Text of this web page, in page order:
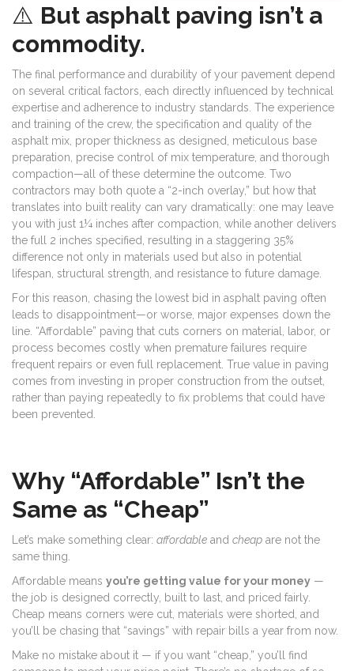
⚠️ But asphalt paving isn’t a
commodity.
The final performance and durability of your pavement depend
on several critical factors, each directly influenced by technical
expertise and adherence to industry standards. The experience
and training of the crew, the specification and quality of the
asphalt mix, proper thickness as designed, meticulous base
preparation, precise control of mix temperature, and thorough
compaction—all of these determine the outcome. Two
contractors may both quote a “2-inch overlay,” but how that
translates into built reality can vary dramatically: one may leave
you with just 1¼ inches after compaction, while another delivers
the full 2 inches specified, resulting in a staggering 35%
difference not only in materials used but also in potential
lifespan, structural strength, and resistance to future damage.
For this reason, chasing the lowest bid in asphalt paving often
leads to disappointment—or worse, major expenses down the
line. “Affordable” paving that cuts corners on material, labor, or
process becomes costly when premature failures require
frequent repairs or even full replacement. True value in paving
comes from investing in proper construction from the outset,
rather than paying repeatedly to fix problems that could have
been prevented.
Why “Affordable” Isn’t the
Same as “Cheap”
Let’s make something clear: affordable and cheap are not the
same thing.
Affordable means you’re getting value for your money —
the job is designed correctly, built to last, and priced fairly.
Cheap means corners were cut, materials were shorted, and
you’ll be chasing that “savings” with repair bills a year from now.
Make no mistake about it — if you want “cheap,” you’ll find